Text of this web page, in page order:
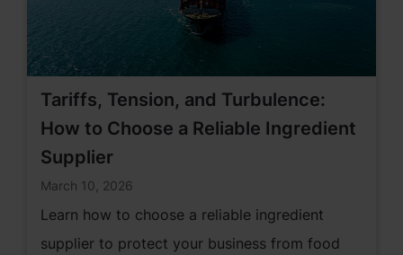
Tariffs, Tension, and Turbulence:
How to Choose a Reliable Ingredient
Supplier
March 10, 2026
Learn how to choose a reliable ingredient
supplier to protect your business from food